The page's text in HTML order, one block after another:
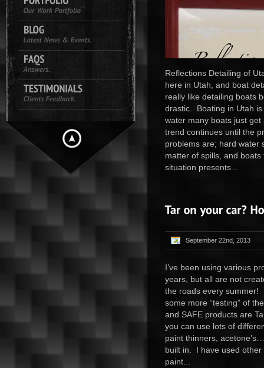
Reflections Detailing of
here in Utah, and boat
really like detailing boats
drastic. Boating in Utah
water many boats just
trend continues until the
problems are; hard water
matter of spills, and
situation presents...
September 22nd, 2013
I’ve been using various
years, but all are not
the roads every summer!
some more “testing” of
and SAFE products are
you can use lots of
paint thinners,
built in. I have used
paint...